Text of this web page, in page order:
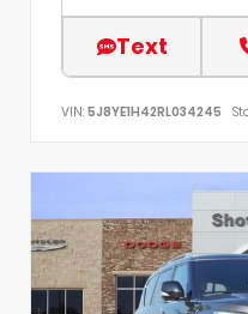
Text
VIN: 5J8YE1H42RL034245